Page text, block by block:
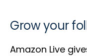
Grow your
Amazon Live